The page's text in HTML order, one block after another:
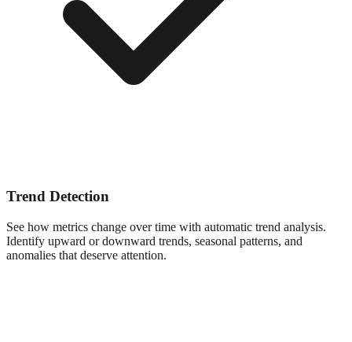
Trend Detection
See how metrics change over time with automatic trend analysis.
Identify upward or downward trends, seasonal patterns, and
anomalies that deserve attention.